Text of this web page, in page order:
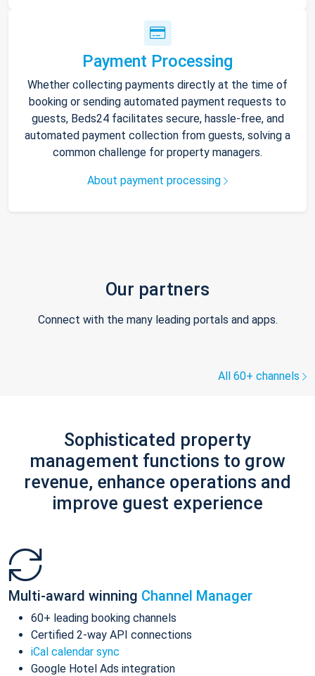
Payment Processing
Whether collecting payments directly at the time of
booking or sending automated payment requests to
guests, Beds24 facilitates secure, hassle-free, and
automated payment collection from guests, solving a
common challenge for property managers.
About payment processing
Our partners
Connect with the many leading portals and apps.
All 60+ channels
Sophisticated property
management functions to grow
revenue, enhance operations and
improve guest experience
Multi-award winning Channel Manager
60+ leading booking channels
Certified 2-way API connections
iCal calendar sync
Google Hotel Ads integration